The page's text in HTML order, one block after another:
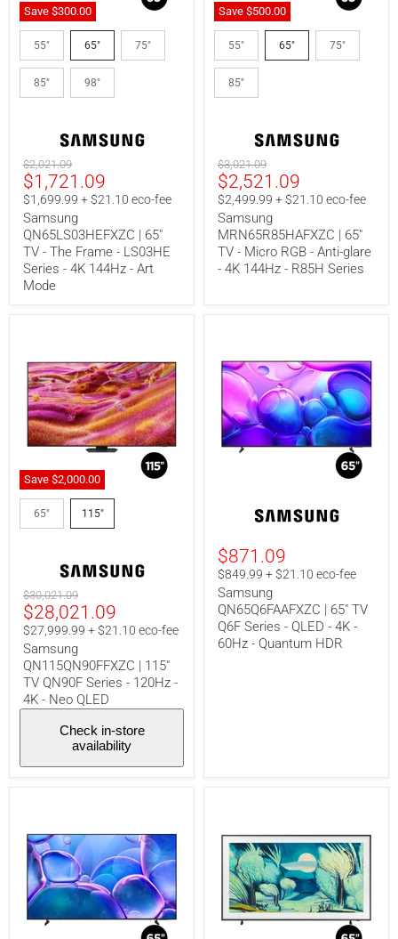
Save $300.00
Samsung
QN65LS03HEFXZC
|
65"
-
LS03HE
Series
4K
144Hz
Art
Mode
55" 65" 75"
85" 98"
Original
price
$2,021.09
Current
price
$1,721.09
$1,699.99 + $21.10 eco-fee
Samsung
QN65LS03HEFXZC | 65"
TV - The Frame - LS03HE
Series - 4K 144Hz - Art
Mode
Save $500.00
Samsung
MRN65R85HAFXZC
|
65"
-
Anti-
glare
4K
144Hz
R85H
Series
55" 65" 75"
85"
Original
price
$3,021.09
Current
price
$2,521.09
$2,499.99 + $21.10 eco-fee
Samsung
MRN65R85HAFXZC | 65"
TV - Micro RGB - Anti-glare
- 4K 144Hz - R85H Series
Save $2,000.00
Samsung
QN115QN90FFXZC
120Hz
4K
Neo
QLED
65" 115"
Original
price
$30,021.09
Current
price
$28,021.09
$27,999.99 + $21.10 eco-fee
Samsung
QN115QN90FFXZC | 115"
TV QN90F Series - 120Hz -
4K - Neo QLED
Check in-store
availability
QN65Q6FAAFXZC
TV
Q6F
Series
QLED
4K
$871.09
$849.99 + $21.10 eco-fee
Samsung
QN65Q6FAAFXZC | 65" TV
Q6F Series - QLED - 4K -
60Hz - Quantum HDR